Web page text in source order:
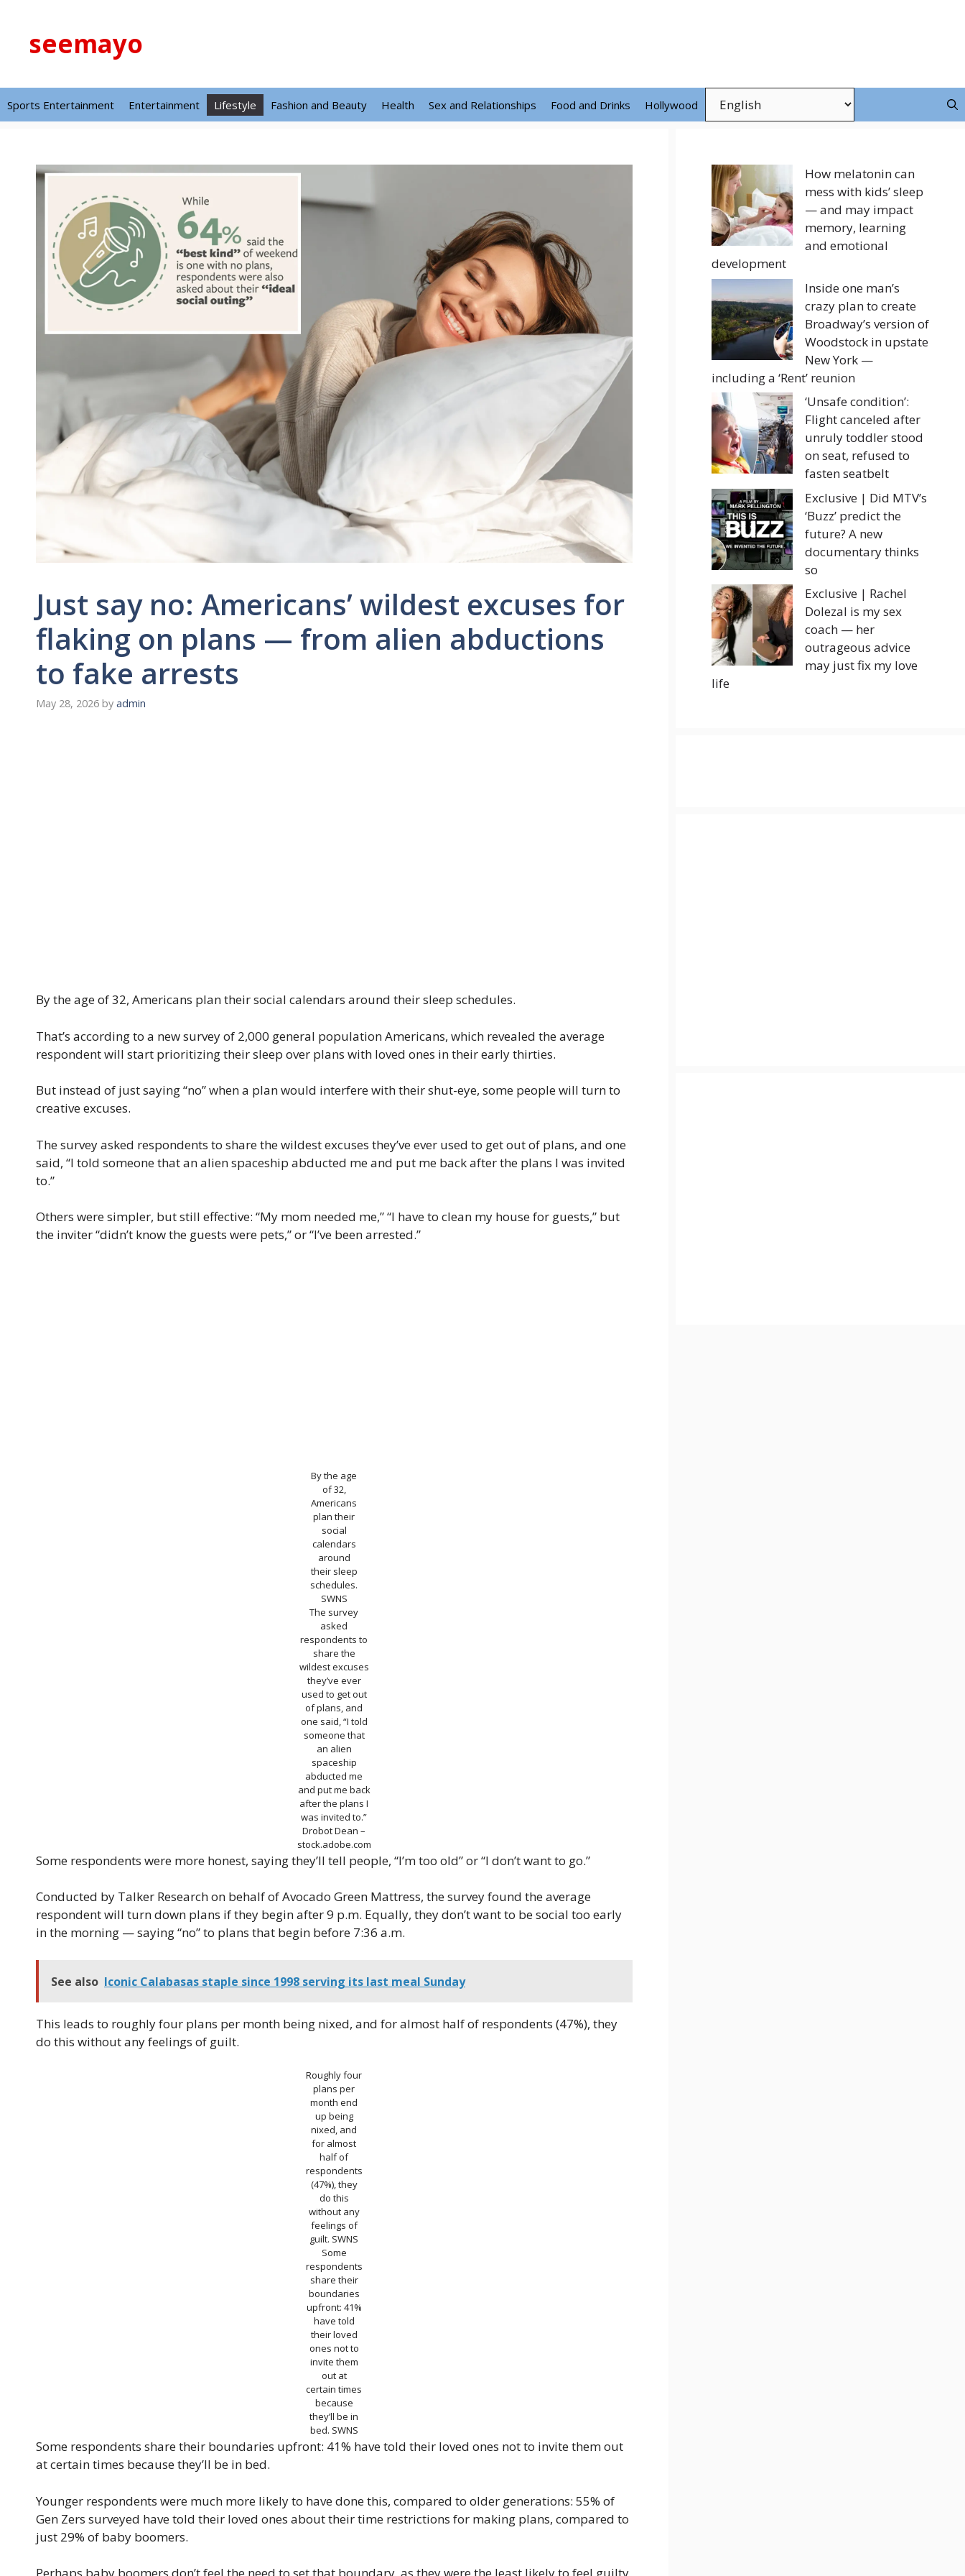
contentseemayo
Sports Entertainment Entertainment Lifestyle Fashion and Beauty Health Sex and Relationships Food and Drinks Hollywood
Just say no: Americans’ wildest excuses for
flaking on plans — from alien abductions
to fake arrests
May 28, 2026 by admin
By the age of 32, Americans plan their social calendars around their sleep schedules.
That’s according to a new survey of 2,000 general population Americans, which revealed the average
respondent will start prioritizing their sleep over plans with loved ones in their early thirties.
But instead of just saying “no” when a plan would interfere with their shut-eye, some people will turn to
creative excuses.
The survey asked respondents to share the wildest excuses they’ve ever used to get out of plans, and one
said, “I told someone that an alien spaceship abducted me and put me back after the plans I was invited
to.”
Others were simpler, but still effective: “My mom needed me,” “I have to clean my house for guests,” but
the inviter “didn’t know the guests were pets,” or “I’ve been arrested.”
By the age
of 32,
Americans
plan their
social
calendars
around
their sleep
schedules.
SWNS
The survey
asked
respondents to
share the
wildest excuses
they’ve ever
used to get out
of plans, and
one said, “I told
someone that
an alien
spaceship
abducted me
and put me back
after the plans I
was invited to.”
Drobot Dean –
stock.adobe.com
Some respondents were more honest, saying they’ll tell people, “I’m too old” or “I don’t want to go.”
Conducted by Talker Research on behalf of Avocado Green Mattress, the survey found the average
respondent will turn down plans if they begin after 9 p.m. Equally, they don’t want to be social too early
in the morning — saying “no” to plans that begin before 7:36 a.m.
See also Iconic Calabasas staple since 1998 serving its last meal Sunday
This leads to roughly four plans per month being nixed, and for almost half of respondents (47%), they
do this without any feelings of guilt.
Roughly four
plans per
month end
up being
nixed, and
for almost
half of
respondents
(47%), they
do this
without any
feelings of
guilt. SWNS
Some
respondents
share their
boundaries
upfront: 41%
have told
their loved
ones not to
invite them
out at
certain times
because
they’ll be in
bed. SWNS
Some respondents share their boundaries upfront: 41% have told their loved ones not to invite them out
at certain times because they’ll be in bed.
Younger respondents were much more likely to have done this, compared to older generations: 55% of
Gen Zers surveyed have told their loved ones about their time restrictions for making plans, compared to
just 29% of baby boomers.
How melatonin can
mess with kids’ sleep
— and may impact
memory, learning
and emotional
development
Inside one man’s
crazy plan to create
Broadway’s version of
Woodstock in upstate
New York —
including a ‘Rent’ reunion
‘Unsafe condition’:
Flight canceled after
unruly toddler stood
on seat, refused to
fasten seatbelt
Exclusive | Did MTV’s
‘Buzz’ predict the
future? A new
documentary thinks
so
Exclusive | Rachel
Dolezal is my sex
coach — her
outrageous advice
may just fix my love
life